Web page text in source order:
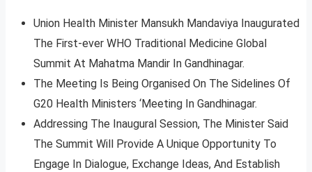
Union Health Minister Mansukh Mandaviya Inaugurated
The First-ever WHO Traditional Medicine Global
Summit At Mahatma Mandir In Gandhinagar.
The Meeting Is Being Organised On The Sidelines Of
G20 Health Ministers ‘Meeting In Gandhinagar.
Addressing The Inaugural Session, The Minister Said
The Summit Will Provide A Unique Opportunity To
Engage In Dialogue, Exchange Ideas, And Establish